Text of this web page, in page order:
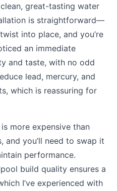
great-tasting water
is straightforward—
into place, and you’re
an immediate
and taste, with no odd
lead, mercury, and
which is reassuring for
more expensive than
and you’ll need to swap it
performance.
build quality ensures a
I’ve experienced with